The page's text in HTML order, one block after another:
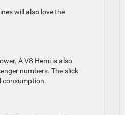
will also love the
A V8 Hemi is also
numbers. The slick
consumption.